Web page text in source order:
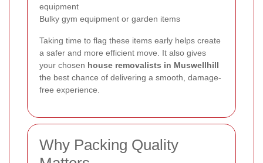
equipment
Bulky gym equipment or garden items
Taking time to flag these items early helps create
a safer and more efficient move. It also gives
your chosen house removalists in Muswellhill
the best chance of delivering a smooth, damage-
free experience.
Why Packing Quality